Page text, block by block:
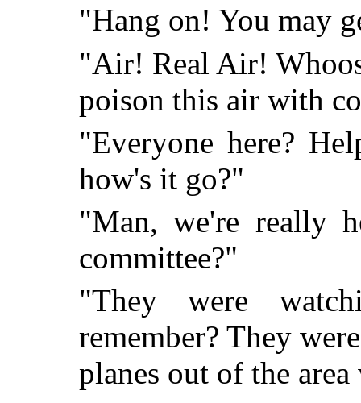
"Hang on! You may
"Air! Real Air!
poison this air with
"Everyone here?
how's it go?"
"Man, we're really
committee?"
"They were
remember? They
planes out of the